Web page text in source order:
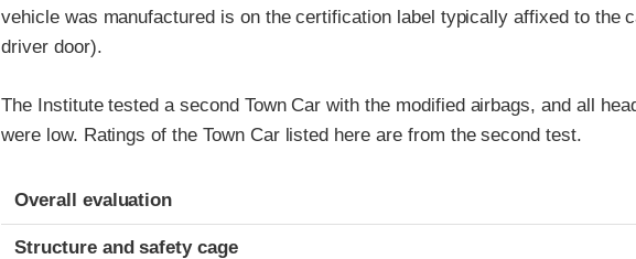
vehicle was manufactured is on the certification label typically affixed to the
driver door).
The Institute tested a second Town Car with the modified airbags, and all
were low. Ratings of the Town Car listed here are from the second test.
Evaluation criteria
Rating
Overall evaluation
Structure and safety cage